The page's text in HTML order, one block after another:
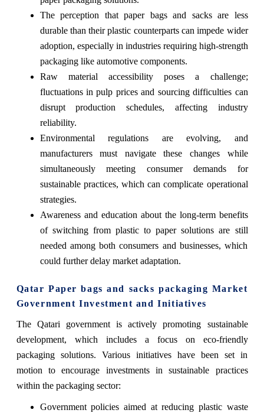
The perception that paper bags and sacks are less
durable than their plastic counterparts can impede wider
adoption, especially in industries requiring high-strength
packaging like automotive components.
Raw material accessibility poses a challenge;
fluctuations in pulp prices and sourcing difficulties can
disrupt production schedules, affecting industry
reliability.
Environmental regulations are evolving, and
manufacturers must navigate these changes while
simultaneously meeting consumer demands for
sustainable practices, which can complicate operational
strategies.
Awareness and education about the long-term benefits
of switching from plastic to paper solutions are still
needed among both consumers and businesses, which
could further delay market adaptation.
Qatar Paper bags and sacks packaging Market
Government Investment and Initiatives
The Qatari government is actively promoting sustainable
development, which includes a focus on eco-friendly
packaging solutions. Various initiatives have been set in
motion to encourage investments in sustainable practices
within the packaging sector:
Government policies aimed at reducing plastic waste